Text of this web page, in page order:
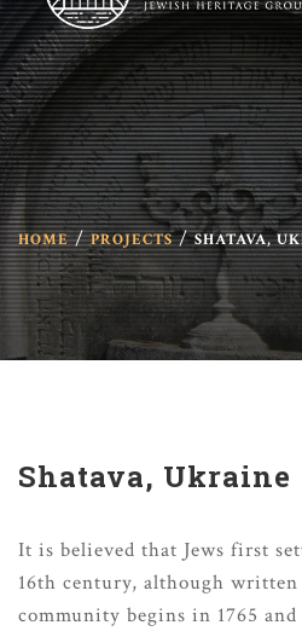
HOME PROJECTS SHATAVA,
Shatava, Ukraine
It is believed that Jews first
16th century, although
community begins in 1765